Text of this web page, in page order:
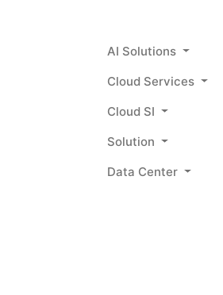
AI Solutions
Cloud Services
Cloud SI
Solution
Data Center